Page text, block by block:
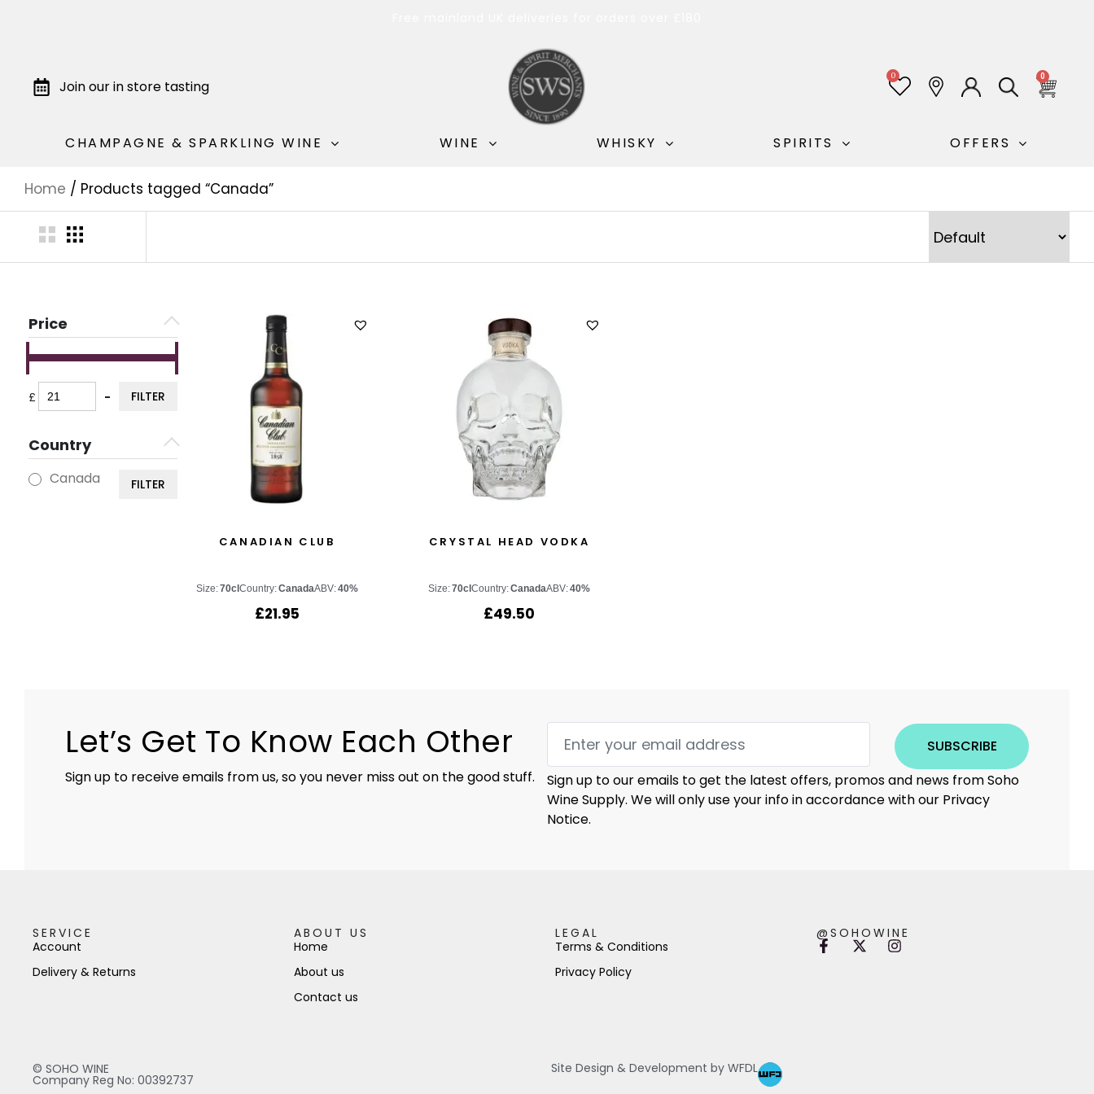
Join our in store tasting
0 0
CHAMPAGNE & SPARKLING WINE WINE WHISKY SPIRITS OFFERS
Home / Products tagged “Canada”
FILTER
Price
£
-
Country
Canada FILTER
CANADIAN CLUB
Size:70cl Country:CanadaABV:40%
£21.95
CRYSTAL HEAD VODKA
Size:70clCountry:CanadaABV:40%
£49.50
Let’s Get To Know Each Other
Sign up to receive emails from us, so you never miss out on the good stuff.
SUBSCRIBE
Sign up to our emails to get the latest offers, promos and news from Soho
Wine Supply. We will only use your info in accordance with our Privacy
Notice.
SERVICE
Account
Delivery & Returns
ABOUT US
Home
About us
Contact us
LEGAL
Terms & Conditions
Privacy Policy
@SOHOWINE
© SOHO WINE
Company Reg No: 00392737
Site Design & Development by WFDL